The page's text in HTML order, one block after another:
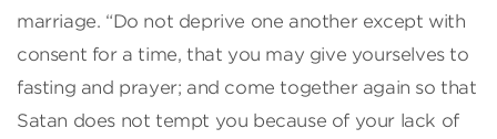
marriage. “Do not deprive one another except with
consent for a time, that you may give yourselves to
fasting and prayer; and come together again so that
Satan does not tempt you because of your lack of